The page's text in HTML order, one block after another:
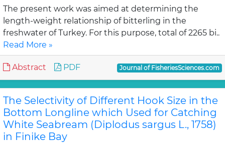
The present work was aimed at determining the
length-weight relationship of bitterling in the
freshwater of Turkey. For this purpose, total of 2265 bi..
Read More »
Abstract PDF Journal of FisheriesSciences.com
The Selectivity of Different Hook Size in the
Bottom Longline which Used for Catching
White Seabream (Diplodus sargus L., 1758)
in Finike Bay